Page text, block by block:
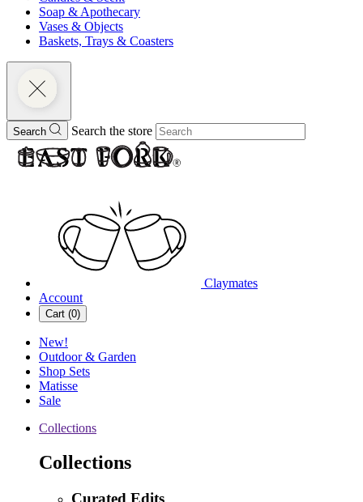
Soap & Apothecary
Vases & Objects
Baskets, Trays & Coasters
Search Search the store
Claymates
Account
Cart (0)
New!
Outdoor & Garden
Shop Sets
Matisse
Sale
Collections
Collections
Curated Edits